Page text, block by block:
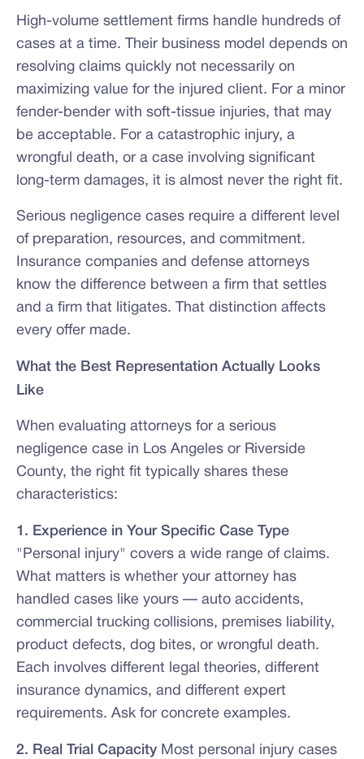
High-volume settlement firms handle hundreds of
cases at a time. Their business model depends on
resolving claims quickly not necessarily on
maximizing value for the injured client. For a minor
fender-bender with soft-tissue injuries, that may
be acceptable. For a catastrophic injury, a
wrongful death, or a case involving significant
long-term damages, it is almost never the right fit.
Serious negligence cases require a different level
of preparation, resources, and commitment.
Insurance companies and defense attorneys
know the difference between a firm that settles
and a firm that litigates. That distinction affects
every offer made.
What the Best Representation Actually Looks
Like
When evaluating attorneys for a serious
negligence case in Los Angeles or Riverside
County, the right fit typically shares these
characteristics:
1. Experience in Your Specific Case Type
"Personal injury" covers a wide range of claims.
What matters is whether your attorney has
handled cases like yours — auto accidents,
commercial trucking collisions, premises liability,
product defects, dog bites, or wrongful death.
Each involves different legal theories, different
insurance dynamics, and different expert
requirements. Ask for concrete examples.
2. Real Trial Capacity Most personal injury cases